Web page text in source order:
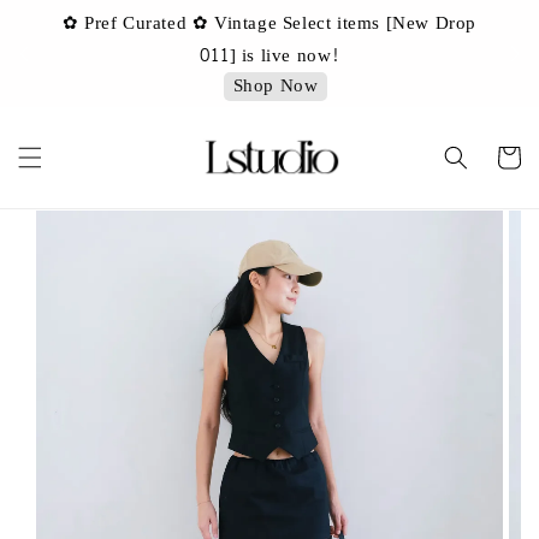
✿ Pref Curated ✿ Vintage Select items [New Drop
011] is live now!
Shop Now